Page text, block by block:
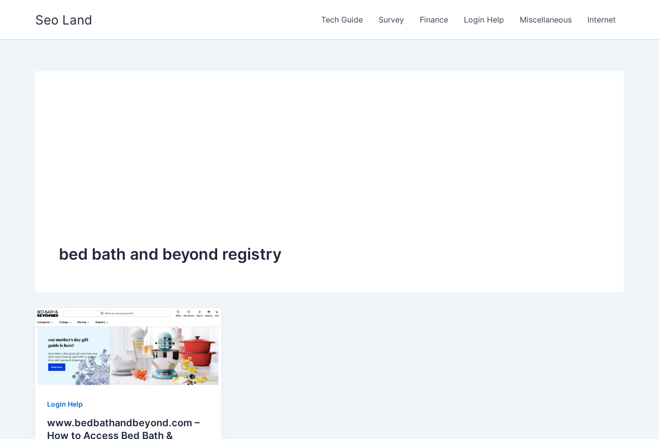
Seo Land Tech Guide Survey Finance Login Help Miscellaneous Internet
bed bath and beyond registry
Login Help
www.bedbathandbeyond.com –
How to Access Bed Bath &